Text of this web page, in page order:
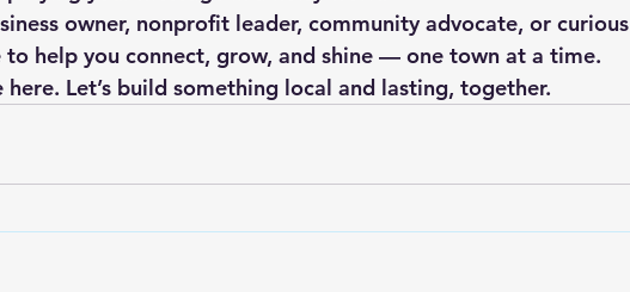
owner, nonprofit leader, community advocate, or curious
to help you connect, grow, and shine — one town at a time.
here. Let’s build something local and lasting, together.